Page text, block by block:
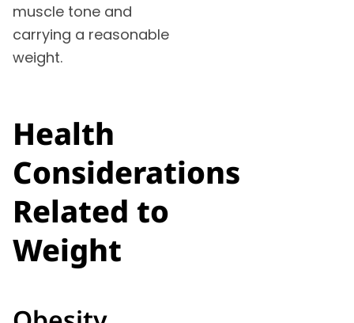
muscle tone and
carrying a reasonable
weight.
Health
Considerations
Related to
Weight